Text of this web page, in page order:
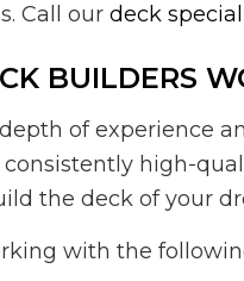
Call our deck
BUILDERS
of experience
high-
the deck of your
with the